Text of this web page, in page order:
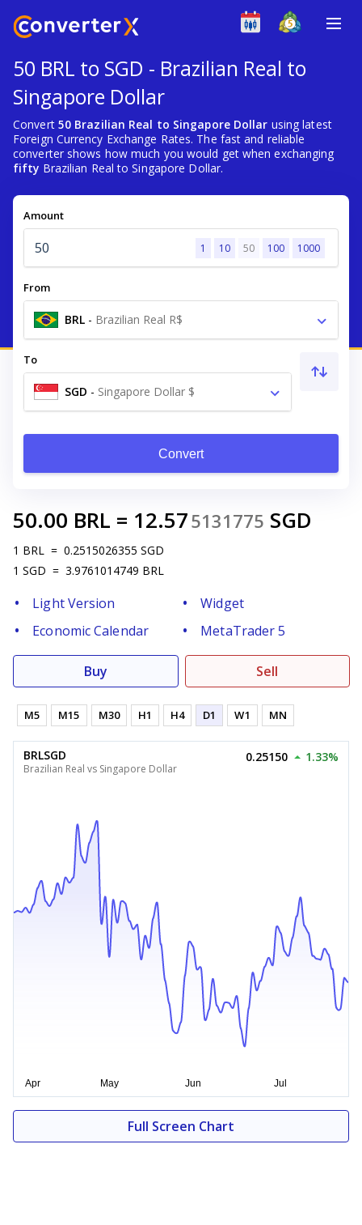
50 BRL to SGD - Brazilian Real to
Singapore Dollar
Convert 50 Brazilian Real to Singapore Dollar using latest
Foreign Currency Exchange Rates. The fast and reliable
converter shows how much you would get when exchanging
fifty Brazilian Real to Singapore Dollar.
Amount
1 10 50 100 1000
From
BRL - Brazilian Real R$
To
SGD - Singapore Dollar $
Convert
50.00 BRL = 12.575131775 SGD
1 BRL = 0.2515026355 SGD
1 SGD = 3.9761014749 BRL
Light Version
Widget
Economic Calendar
MetaTrader 5
Buy Sell
M5 M15 M30 H1 H4 D1 W1 MN
BRLSGD
Brazilian Real vs Singapore Dollar
0.25150 1.33%
Full Screen Chart